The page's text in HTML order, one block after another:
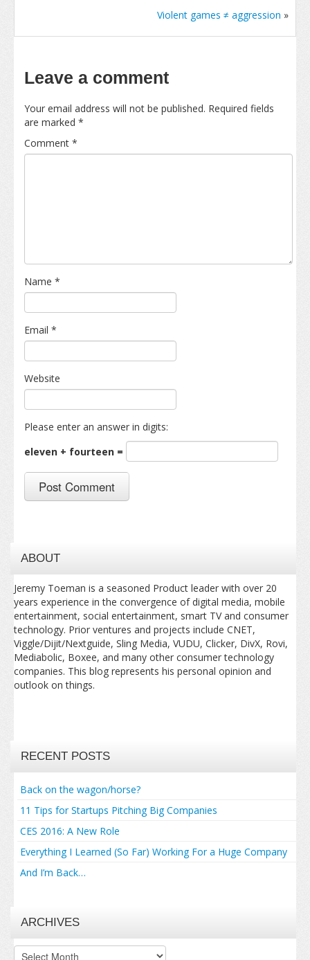
Violent games ≠ aggression »
Leave a comment
Your email address will not be published. Required fields
are marked *
Comment *
Name *
Email *
Website
Please enter an answer in digits:
eleven + fourteen =
ABOUT
Jeremy Toeman is a seasoned Product leader with over 20
years experience in the convergence of digital media, mobile
entertainment, social entertainment, smart TV and consumer
technology. Prior ventures and projects include CNET,
Viggle/Dijit/Nextguide, Sling Media, VUDU, Clicker, DivX, Rovi,
Mediabolic, Boxee, and many other consumer technology
companies. This blog represents his personal opinion and
outlook on things.
RECENT POSTS
Back on the wagon/horse?
11 Tips for Startups Pitching Big Companies
CES 2016: A New Role
Everything I Learned (So Far) Working For a Huge Company
And I’m Back…
ARCHIVES
Archives